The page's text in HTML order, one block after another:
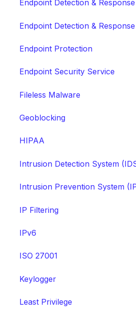
Endpoint Detection & Response
Endpoint Detection & Response
Endpoint Protection
Endpoint Security Service
Fileless Malware
Geoblocking
HIPAA
Intrusion Detection System
Intrusion Prevention System
IP Filtering
IPv6
ISO 27001
Keylogger
Least Privilege